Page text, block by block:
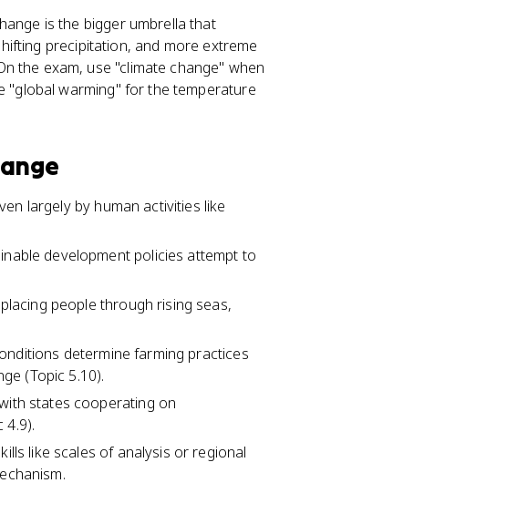
is the bigger umbrella that
precipitation, and more extreme
the exam, use "climate change" when
"global warming" for the temperature
largely by human activities like
development policies attempt to
people through rising seas,
determine farming practices
(Topic 5.10).
states cooperating on
4.9).
like scales of analysis or regional